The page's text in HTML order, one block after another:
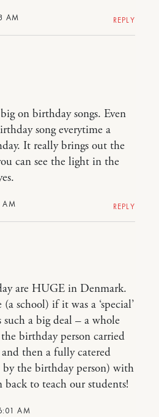
AM REPLY
AM
on birthday songs. Even
song everytime a
It really brings out the
can see the light in the
REPLY
AM
are HUGE in Denmark.
school) if it was a ‘special’
a big deal – a whole
the birthday person carried
then a fully catered
by the birthday person) with
to teach our students!